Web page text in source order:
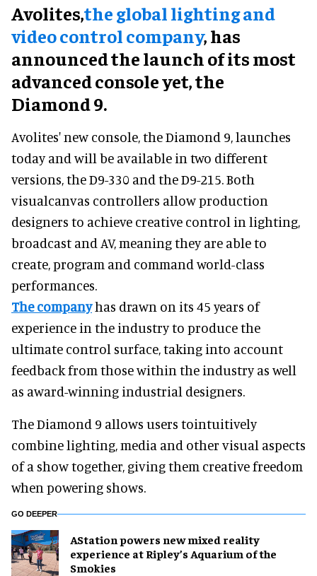
Avolites,the global lighting and
video control company, has
announced the launch of its most
advanced console yet, the
Diamond 9.
Avolites' new console, the Diamond 9, launches
today and will be available in two different
versions, the D9-330 and the D9-215. Both
visualcanvas controllers allow production
designers to achieve creative control in lighting,
broadcast and AV, meaning they are able to
create, program and command world-class
performances.
The companyhas drawn on its 45 years of
experience in the industry to produce the
ultimate control surface, taking into account
feedback from those within the industry as well
as award-winning industrial designers.
The Diamond 9 allows users tointuitively
combine lighting, media and other visual aspects
of a show together, giving them creative freedom
when powering shows.
GO DEEPER
AStation powers new mixed reality
experience at Ripley’s Aquarium of the
Smokies